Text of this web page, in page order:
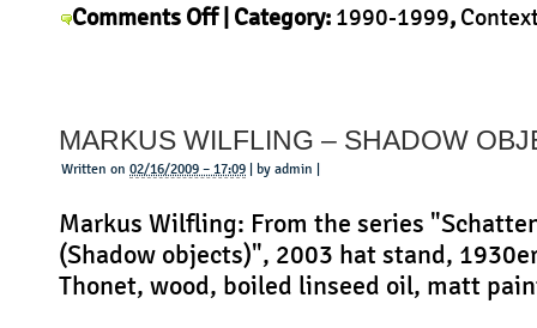
Comments Offon
Hut
ab
| Category: 1990-1999,
MARKUS WILFLING – SHADOW
Written on 02/16/2009 – 17:09 | by admin |
Markus Wilfling: From the series
(Shadow objects)", 2003 hat stand,
Thonet, wood, boiled linseed oil, matt